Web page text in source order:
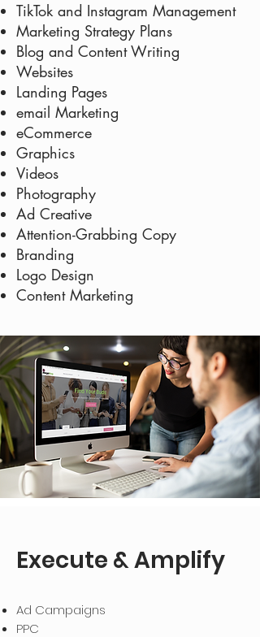
TikTok and Instagram Management
Marketing Strategy Plans
Blog and Content Writing
Websites
Landing Pages
email Marketing
eCommerce
Graphics
Videos
Photography
Ad Creative
Attention-Grabbing Copy
Branding
Logo Design
Content Marketing
Execute & Amplify
Ad Campaigns
PPC